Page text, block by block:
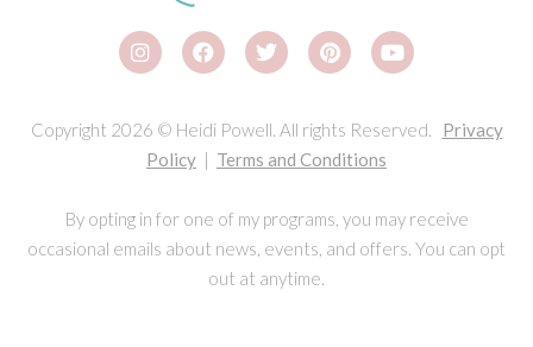
Copyright 2026 © Heidi Powell. All rights Reserved. Privacy
Policy | Terms and Conditions
By opting in for one of my programs, you may receive
occasional emails about news, events, and offers. You can opt
out at anytime.